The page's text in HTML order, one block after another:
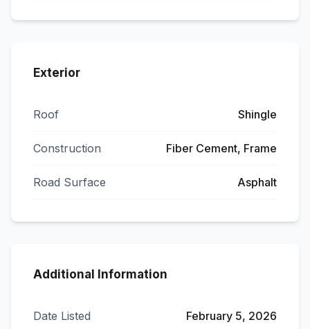
Exterior
Roof Shingle
Construction Fiber Cement, Frame
Road Surface Asphalt
Additional Information
Date Listed February 5, 2026